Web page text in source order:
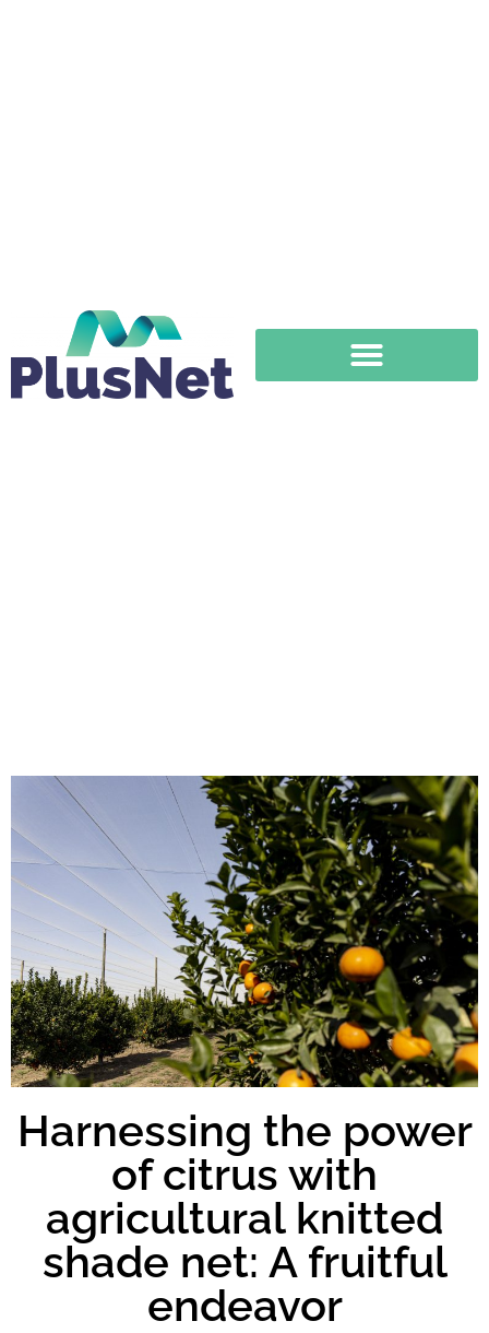
Harnessing the power
of citrus with
agricultural knitted
shade net: A fruitful
endeavor